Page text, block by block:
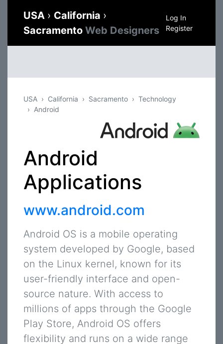
USA › California ›
Sacramento Web Designers
Log In
Register
USA California Sacramento
Technology
Android
Android
Applications
www.android.com
Android OS is a mobile operating
system developed by Google, based
on the Linux kernel, known for its
user-friendly interface and open-
source nature. With access to
millions of apps through the Google
Play Store, Android OS offers
flexibility and runs on a wide range